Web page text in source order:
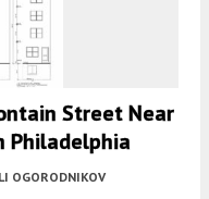
Street Near
Philadelphia
OGORODNIKOV